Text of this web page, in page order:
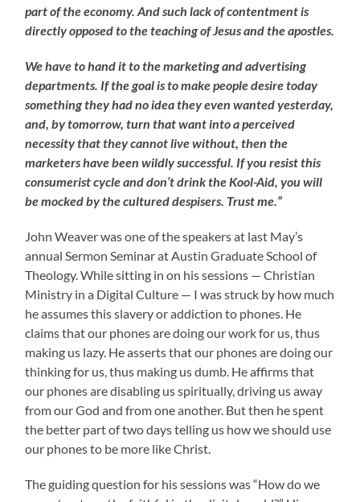
part of the economy. And such lack of contentment is
directly opposed to the teaching of Jesus and the apostles.
We have to hand it to the marketing and advertising
departments. If the goal is to make people desire today
something they had no idea they even wanted yesterday,
and, by tomorrow, turn that want into a perceived
necessity that they cannot live without, then the
marketers have been wildly successful. If you resist this
consumerist cycle and don’t drink the Kool-Aid, you will
be mocked by the cultured despisers. Trust me.”
John Weaver was one of the speakers at last May’s
annual Sermon Seminar at Austin Graduate School of
Theology. While sitting in on his sessions — Christian
Ministry in a Digital Culture — I was struck by how much
he assumes this slavery or addiction to phones. He
claims that our phones are doing our work for us, thus
making us lazy. He asserts that our phones are doing our
thinking for us, thus making us dumb. He affirms that
our phones are disabling us spiritually, driving us away
from our God and from one another. But then he spent
the better part of two days telling us how we should use
our phones to be more like Christ.
The guiding question for his sessions was “How do we